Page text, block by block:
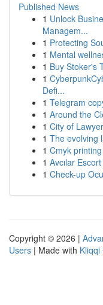
Published News
1 Unlock
Managem...
1 Protecting
1 Mental
1 Buy Stoker's
1
Defi...
1 Telegram
1 Around the
1 City of
1 The evolving
1 Cmyk
1 Avcılar
1 Check-up
Copyright © 2026 |
Users | Made with Kliqqi